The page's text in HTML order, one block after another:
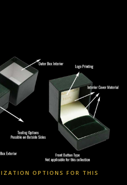
OPTIONS FOR THIS